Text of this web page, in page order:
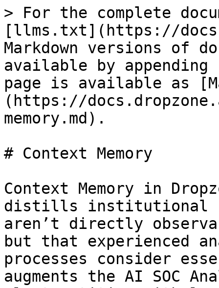
> For the complete
[llms.txt](https://
Markdown versions of
available by
page is available as
(https://
memory.md).
# Context Memory
Context Memory in
distills institutional
aren’t directly
but that experienced
processes consider
augments the AI SOC